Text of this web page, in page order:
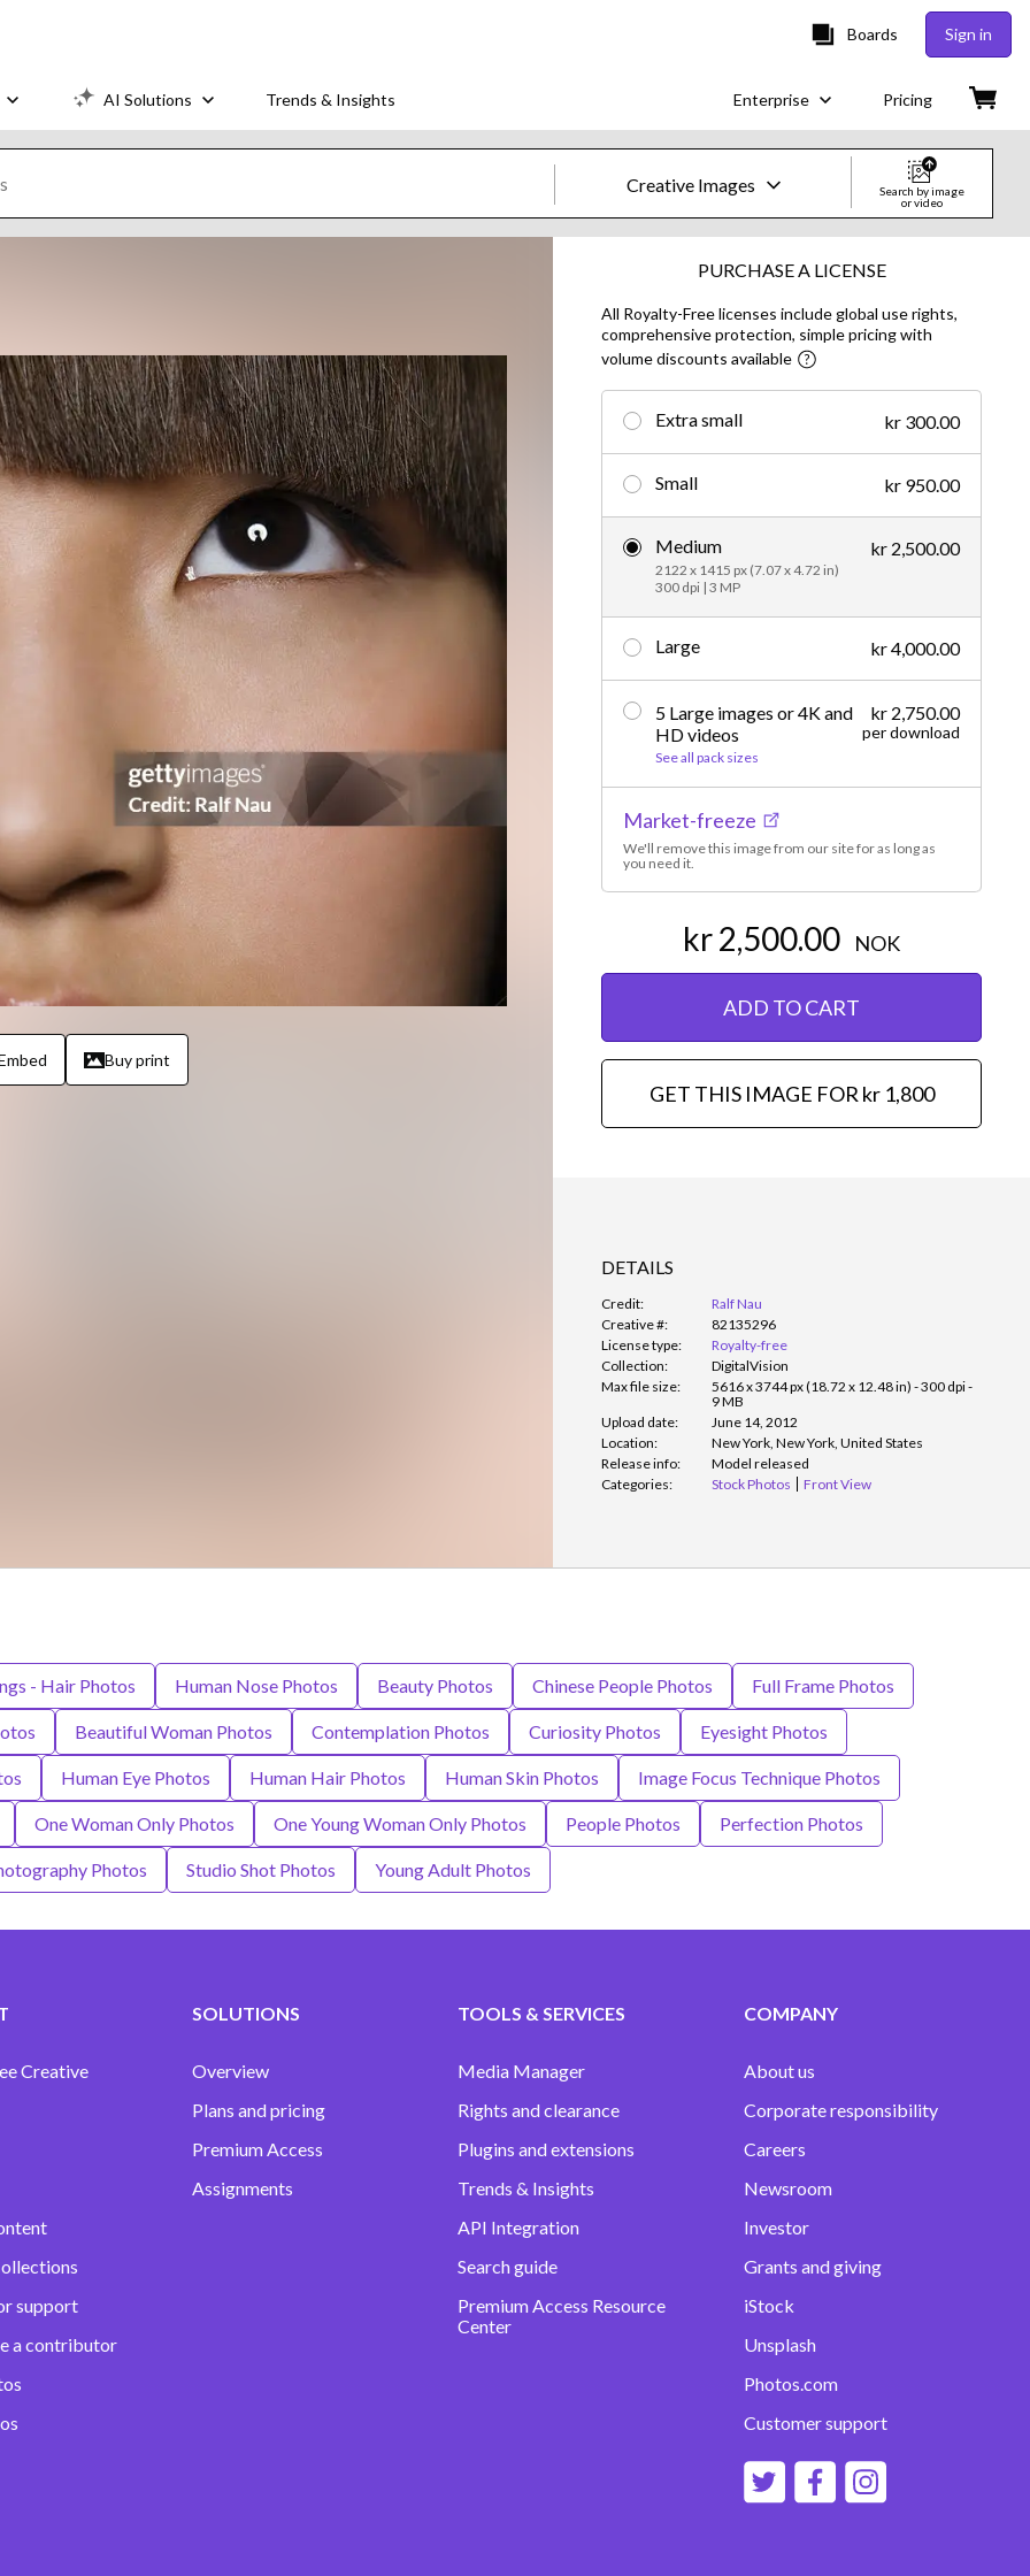
Boards Sign in
AI Solutions Trends & Insights Enterprise Pricing
Creative Images
Images
Creative
Editorial
Search by image
or video
Buy print
PURCHASE A LICENSE
All Royalty-Free licenses include global use rights,
comprehensive protection, simple pricing with
volume discounts available
Extra small kr 300.00
Small kr 950.00
Medium
2122 x 1415 px (7.07 x 4.72 in)
300 dpi | 3 MP
kr 2,500.00
Large kr 4,000.00
5 Large images or 4K and
HD videos
See all pack sizes
kr 2,750.00
per download
Market-freeze
We'll remove this image from our site for as long as
you need it.
kr 2,500.00 NOK
ADD TO CART
GET THIS IMAGE FOR kr 1,800
DETAILS
Credit:
Ralf Nau
Creative #:
82135296
License type:
Royalty-free
Collection:
DigitalVision
Max file size:
5616 x 3744 px (18.72 x 12.48 in) - 300 dpi -
9 MB
Upload date:
June 14, 2012
Location:
New York, New York, United States
Release info:
Model released
Categories:
Stock Photos Front View
- Hair Photos Human Nose Photos Beauty Photos Chinese People Photos Full Frame Photos
Beautiful Woman Photos Contemplation Photos Curiosity Photos Eyesight Photos
Human Eye Photos Human Hair Photos Human Skin Photos Image Focus Technique Photos
One Woman Only Photos One Young Woman Only Photos People Photos Perfection Photos
Photos Studio Shot Photos Young Adult Photos
Creative
support
a contributor
SOLUTIONS
Overview
Plans and pricing
Premium Access
Assignments
TOOLS & SERVICES
Media Manager
Rights and clearance
Plugins and extensions
Trends & Insights
API Integration
Search guide
Premium Access Resource
Center
COMPANY
About us
Corporate responsibility
Careers
Newsroom
Investor
Grants and giving
iStock
Unsplash
Photos.com
Customer support